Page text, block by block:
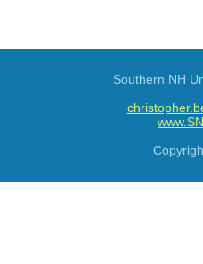
Southern NH